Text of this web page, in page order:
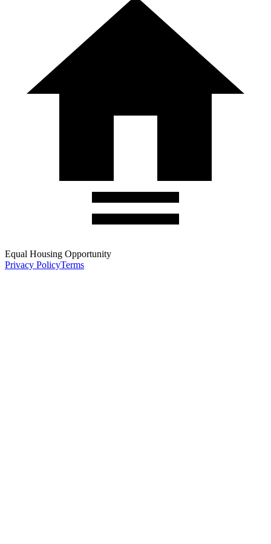
Equal Housing Opportunity
Privacy PolicyTerms